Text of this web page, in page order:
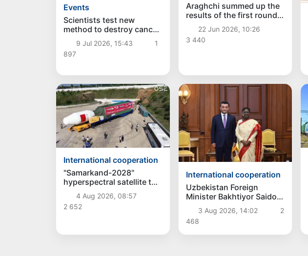
Events
Scientists test new
method to destroy cancer
cells9 Jul 2026, 15:43
1
897
Araghchi summed up the
results of the first round
of Iranian-American talks
in Switzerland
22 Jun 2026, 10:26
3 440
International cooperation
"Samarkand-2028"
hyperspectral satellite to
be launched into orbit on
August 5
4 Aug 2026, 08:57
2 652
International cooperation
Uzbekistan Foreign
Minister Bakhtiyor Saidov
discussed strengthening
bilateral relations with
President of India
3 Aug 2026, 14:02
2
468